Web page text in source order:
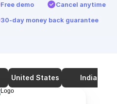
Free demo
Cancel anytime
30-day money back guarantee
United States India